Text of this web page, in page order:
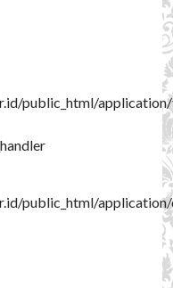
public_html/
public_html/